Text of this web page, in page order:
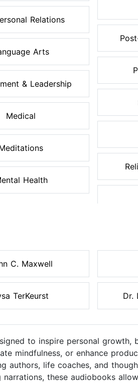
Relations
Arts
& Leadership
Medical
Health
C. Maxwell
TerKeurst Dr.
to inspire personal
mindfulness, or enhance
authors, life coaches, and
narrations, these audiobooks